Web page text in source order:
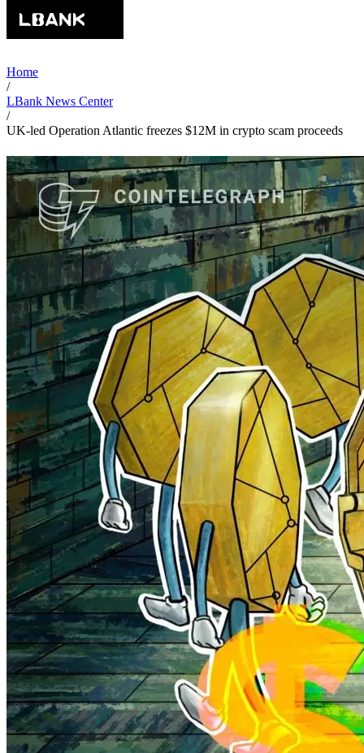
Home
/
LBank News Center
/
UK-led Operation Atlantic freezes $12M in crypto scam proceeds